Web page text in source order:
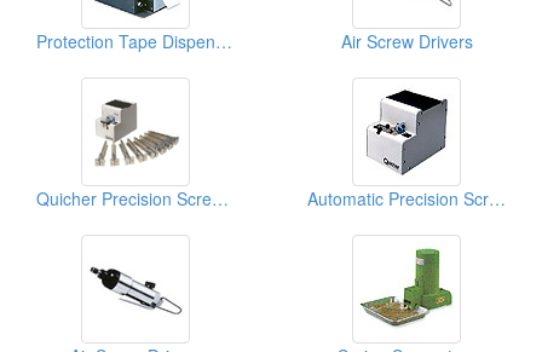
Protection Tape Dispensers Air Screw Drivers
Quicher Precision Screw Feeders Automatic Precision Screw Feeders